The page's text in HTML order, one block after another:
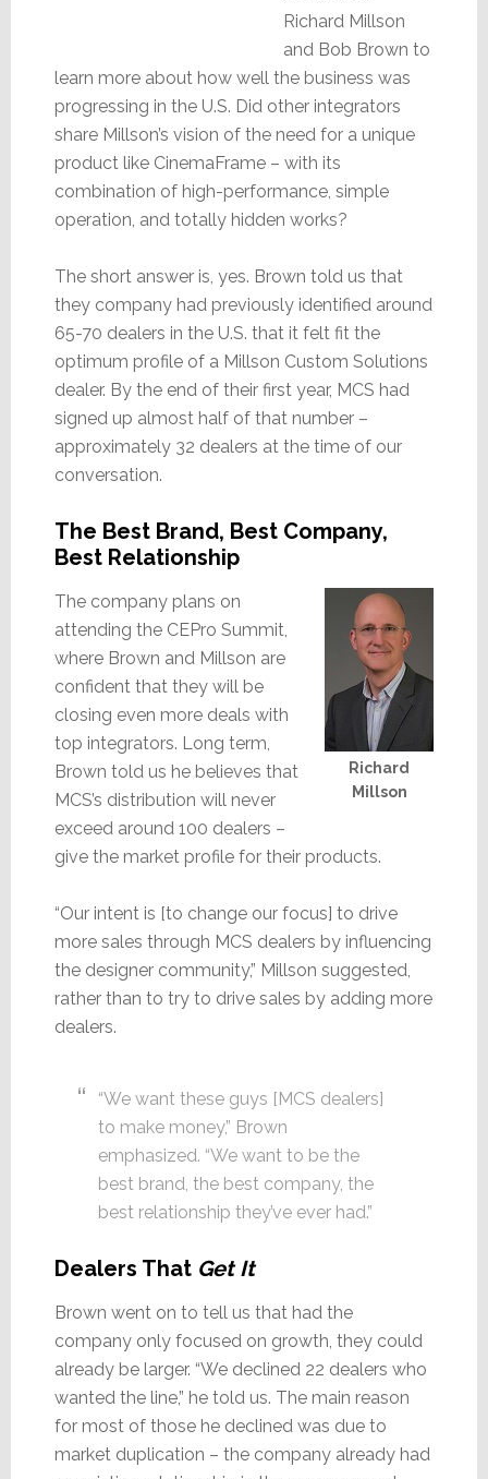
Richard Millson
and Bob Brown to
learn more about how well the business was
progressing in the U.S. Did other integrators
share Millson’s vision of the need for a unique
product like CinemaFrame – with its
combination of high-performance, simple
operation, and totally hidden works?
The short answer is, yes. Brown told us that
they company had previously identified around
65-70 dealers in the U.S. that it felt fit the
optimum profile of a Millson Custom Solutions
dealer. By the end of their first year, MCS had
signed up almost half of that number –
approximately 32 dealers at the time of our
conversation.
The Best Brand, Best Company,
Best Relationship
Richard
Millson
The company plans on
attending the CEPro Summit,
where Brown and Millson are
confident that they will be
closing even more deals with
top integrators. Long term,
Brown told us he believes that
MCS’s distribution will never
exceed around 100 dealers –
give the market profile for their products.
“Our intent is [to change our focus] to drive
more sales through MCS dealers by influencing
the designer community,” Millson suggested,
rather than to try to drive sales by adding more
dealers.
“We want these guys [MCS dealers]
to make money,” Brown
emphasized. “We want to be the
best brand, the best company, the
best relationship they’ve ever had.”
Dealers That Get It
Brown went on to tell us that had the
company only focused on growth, they could
already be larger. “We declined 22 dealers who
wanted the line,” he told us. The main reason
for most of those he declined was due to
market duplication – the company already had